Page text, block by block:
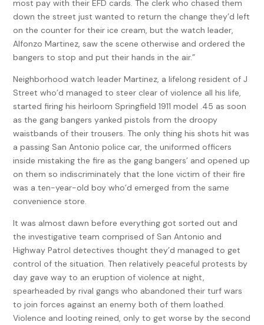
most pay with their EFD cards. The clerk who chased them
down the street just wanted to return the change they’d left
on the counter for their ice cream, but the watch leader,
Alfonzo Martinez, saw the scene otherwise and ordered the
bangers to stop and put their hands in the air.”
Neighborhood watch leader Martinez, a lifelong resident of J
Street who’d managed to steer clear of violence all his life,
started firing his heirloom Springfield 1911 model .45 as soon
as the gang bangers yanked pistols from the droopy
waistbands of their trousers. The only thing his shots hit was
a passing San Antonio police car, the uniformed officers
inside mistaking the fire as the gang bangers’ and opened up
on them so indiscriminately that the lone victim of their fire
was a ten-year-old boy who’d emerged from the same
convenience store.
It was almost dawn before everything got sorted out and
the investigative team comprised of San Antonio and
Highway Patrol detectives thought they’d managed to get
control of the situation. Then relatively peaceful protests by
day gave way to an eruption of violence at night,
spearheaded by rival gangs who abandoned their turf wars
to join forces against an enemy both of them loathed.
Violence and looting reined, only to get worse by the second